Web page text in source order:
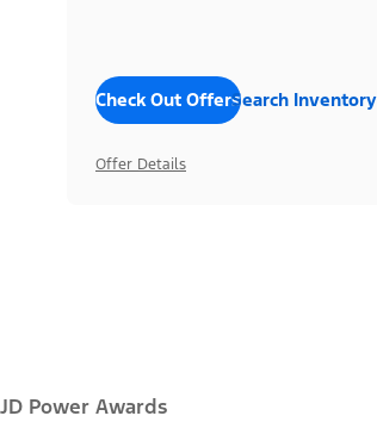
Check Out OffersSearch Inventory
Offer Details
JD Power Awards